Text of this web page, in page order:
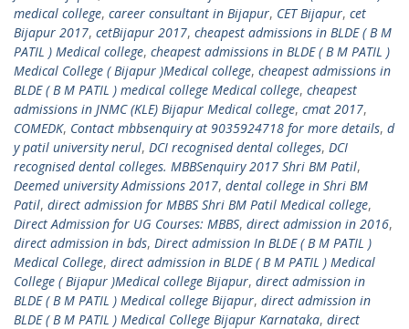
medical college, career consultant in Bijapur, CET Bijapur, cet
Bijapur 2017, cetBijapur 2017, cheapest admissions in BLDE ( B M
PATIL ) Medical college, cheapest admissions in BLDE ( B M PATIL )
Medical College ( Bijapur )Medical college, cheapest admissions in
BLDE ( B M PATIL ) medical college Medical college, cheapest
admissions in JNMC (KLE) Bijapur Medical college, cmat 2017,
COMEDK, Contact mbbsenquiry at 9035924718 for more details, d
y patil university nerul, DCI recognised dental colleges, DCI
recognised dental colleges. MBBSenquiry 2017 Shri BM Patil,
Deemed university Admissions 2017, dental college in Shri BM
Patil, direct admission for MBBS Shri BM Patil Medical college,
Direct Admission for UG Courses: MBBS, direct admission in 2016,
direct admission in bds, Direct admission In BLDE ( B M PATIL )
Medical College, direct admission in BLDE ( B M PATIL ) Medical
College ( Bijapur )Medical college Bijapur, direct admission in
BLDE ( B M PATIL ) Medical college Bijapur, direct admission in
BLDE ( B M PATIL ) Medical College Bijapur Karnataka, direct